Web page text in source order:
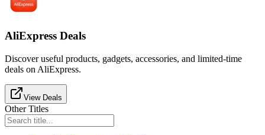
AliExpress Deals
Discover useful products, gadgets, accessories, and limited-time
deals on AliExpress.
View Deals
Other Titles